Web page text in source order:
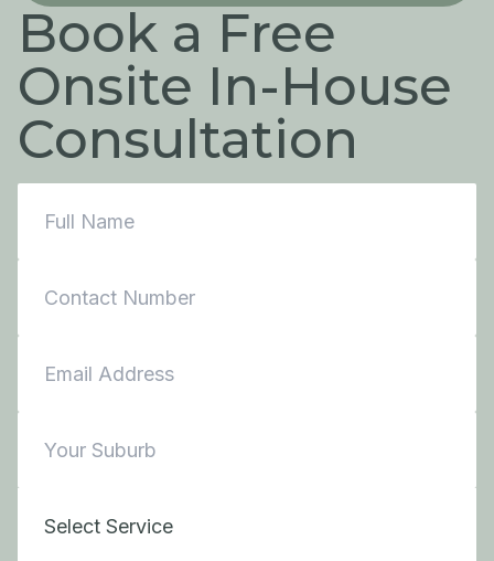
Book a Free
Onsite In-House
Consultation